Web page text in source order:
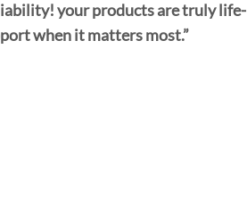
your products are truly life-
when it matters most.”